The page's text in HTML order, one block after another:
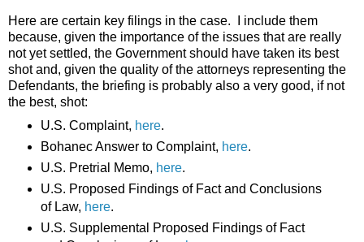
Here are certain key filings in the case. I include them
because, given the importance of the issues that are really
not yet settled, the Government should have taken its best
shot and, given the quality of the attorneys representing the
Defendants, the briefing is probably also a very good, if not
the best, shot:
U.S. Complaint, here.
Bohanec Answer to Complaint, here.
U.S. Pretrial Memo, here.
U.S. Proposed Findings of Fact and Conclusions
of Law, here.
U.S. Supplemental Proposed Findings of Fact